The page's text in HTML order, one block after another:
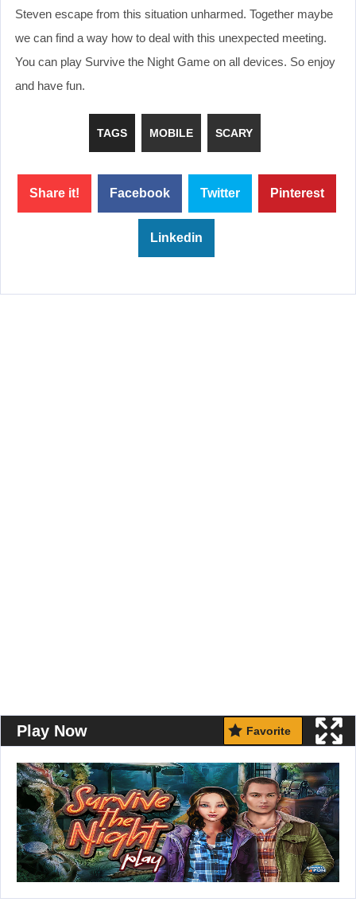
Steven escape from this situation unharmed. Together maybe
we can find a way how to deal with this unexpected meeting.
You can play Survive the Night Game on all devices. So enjoy
and have fun.
TAGS MOBILE SCARY
Share it! Facebook Twitter Pinterest
Linkedin
Play Now Favorite